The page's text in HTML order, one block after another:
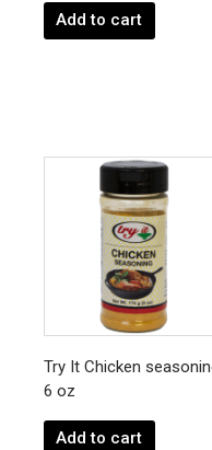
Add to cart
Try It Chicken
6 oz
Add to cart